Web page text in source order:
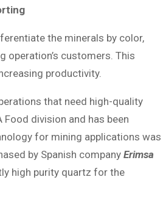
the minerals by color,
customers. This
productivity.
that need high-quality
division and has been
for mining applications was
by Spanish company Erimsa
high purity quartz for the